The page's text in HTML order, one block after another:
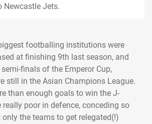
Newcastle Jets.
footballing institutions were
at finishing 9th last season, and
finals of the Emperor Cup,
still in the Asian Champions League.
than enough goals to win the J-
really poor in defence, conceding so
the teams to get relegated(!)